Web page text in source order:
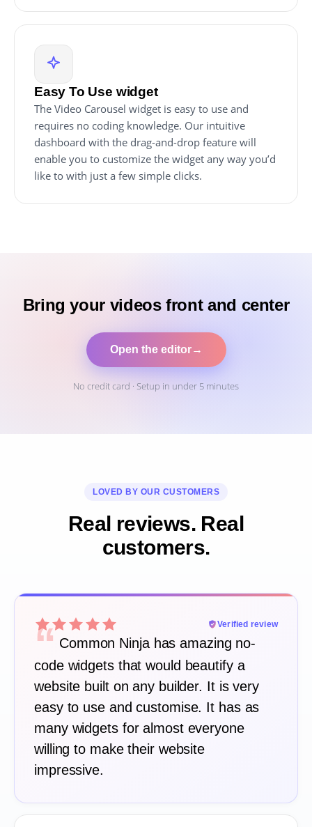
Easy To Use widget
The Video Carousel widget is easy to use and
requires no coding knowledge. Our intuitive
dashboard with the drag-and-drop feature will
enable you to customize the widget any way you’d
like to with just a few simple clicks.
Bring your videos front and center
Open the editor→
No credit card · Setup in under 5 minutes
LOVED BY OUR CUSTOMERS
Real reviews. Real
customers.
Verified review
“ Common Ninja has amazing no-
code widgets that would beautify a
website built on any builder. It is very
easy to use and customise. It has as
many widgets for almost everyone
willing to make their website
impressive.